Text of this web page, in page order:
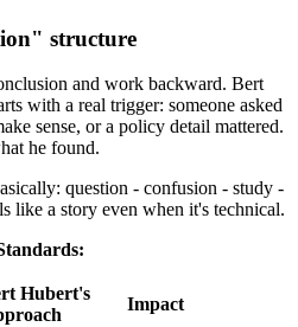
structure
and work backward. Bert
with a real trigger: someone asked
sense, or a policy detail mattered.
he found.
question - confusion - study -
like a story even when it's technical.
Hubert's
Impact